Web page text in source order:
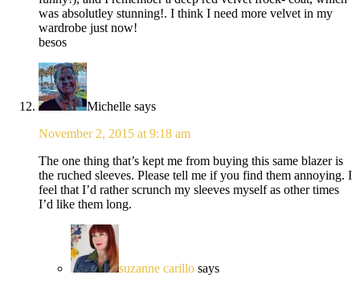
was absolutley stunning!. I think I need more velvet in my
wardrobe just now!
besos
Michelle says
November 2, 2015 at 9:18 am
The one thing that’s kept me from buying this same blazer is
the ruched sleeves. Please tell me if you find them annoying. I
feel that I’d rather scrunch my sleeves myself as other times
I’d like them long.
suzanne carillo says